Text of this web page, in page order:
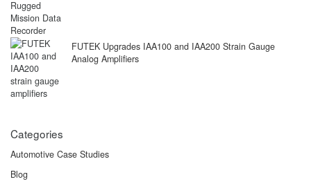
FUTEK Upgrades IAA100 and IAA200 Strain Gauge
Analog Amplifiers
Categories
Automotive Case Studies
Blog